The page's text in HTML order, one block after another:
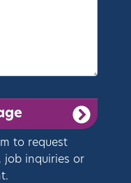
to request
job inquiries or